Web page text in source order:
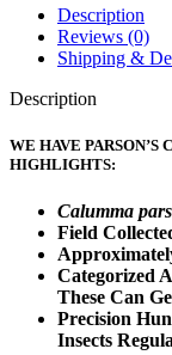
Description
Reviews (0)
Shipping &
Description
WE HAVE PARSON’S
HIGHLIGHTS:
Calumma
Field
Categorized
These Can
Precision
Insects